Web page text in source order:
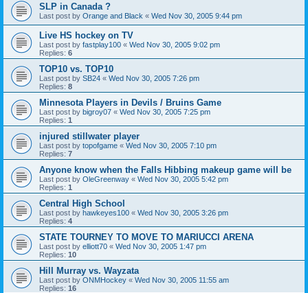
SLP in Canada ?
Last post by Orange and Black « Wed Nov 30, 2005 9:44 pm
Live HS hockey on TV
Last post by fastplay100 « Wed Nov 30, 2005 9:02 pm
Replies: 6
TOP10 vs. TOP10
Last post by SB24 « Wed Nov 30, 2005 7:26 pm
Replies: 8
Minnesota Players in Devils / Bruins Game
Last post by bigroy07 « Wed Nov 30, 2005 7:25 pm
Replies: 1
injured stillwater player
Last post by topofgame « Wed Nov 30, 2005 7:10 pm
Replies: 7
Anyone know when the Falls Hibbing makeup game will be
Last post by OleGreenway « Wed Nov 30, 2005 5:42 pm
Replies: 1
Central High School
Last post by hawkeyes100 « Wed Nov 30, 2005 3:26 pm
Replies: 4
STATE TOURNEY TO MOVE TO MARIUCCI ARENA
Last post by elliott70 « Wed Nov 30, 2005 1:47 pm
Replies: 10
Hill Murray vs. Wayzata
Last post by ONMHockey « Wed Nov 30, 2005 11:55 am
Replies: 16